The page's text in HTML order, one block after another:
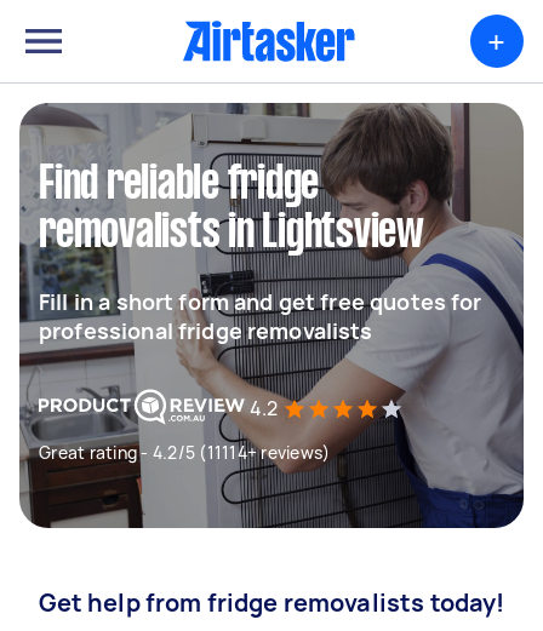
+
Find reliable fridge
removalists in Lightsview
Fill in a short form and get free quotes for
professional fridge removalists
4.2
Great rating - 4.2/5 (11114+ reviews)
Get help from fridge removalists today!